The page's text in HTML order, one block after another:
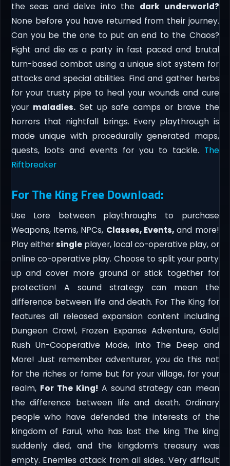
the seas and delve into the dark underworld?
None before you have returned from their journey.
Can you be the one to put an end to the Chaos?
Fight and die as a party in fast paced and brutal
turn-based combat using a unique slot system for
attacks and special abilities. Find and gather herbs
for your trusty pipe to heal your wounds and cure
your maladies.Set up safe camps or brave the
horrors that nightfall brings. Every playthrough is
made unique with procedurally generated maps,
quests, loots and events for you to tackle. The
Riftbreaker
For The King Free Download:
Use Lore between playthroughs to purchase
Weapons, Items, NPCs, Classes, Events,and more!
Play eithersingleplayer, local co-operative play, or
online co-operative play. Choose to split your party
up and cover more ground or stick together for
protection! A sound strategy can mean the
difference between life and death. For The King for
features all released expansion content including
Dungeon Crawl, Frozen Expanse Adventure, Gold
Rush Un-Cooperative Mode, Into The Deep and
More! Just remember adventurer, you do this not
for the riches or fame but for your village, for your
realm, For The King! A sound strategy can mean
the difference between life and death. Ordinary
people who have defended the interests of the
kingdom of Farul, who has lost the king The king
suddenly died, and the kingdom’s treasury was
empty. Enemies attack from all sides. Very difficult